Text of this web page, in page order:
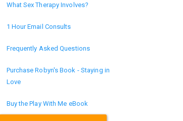
What Sex Therapy Involves?
1 Hour Email Consults
Frequently Asked Questions
Purchase Robyn's Book - Staying in
Love
Buy the Play With Me eBook